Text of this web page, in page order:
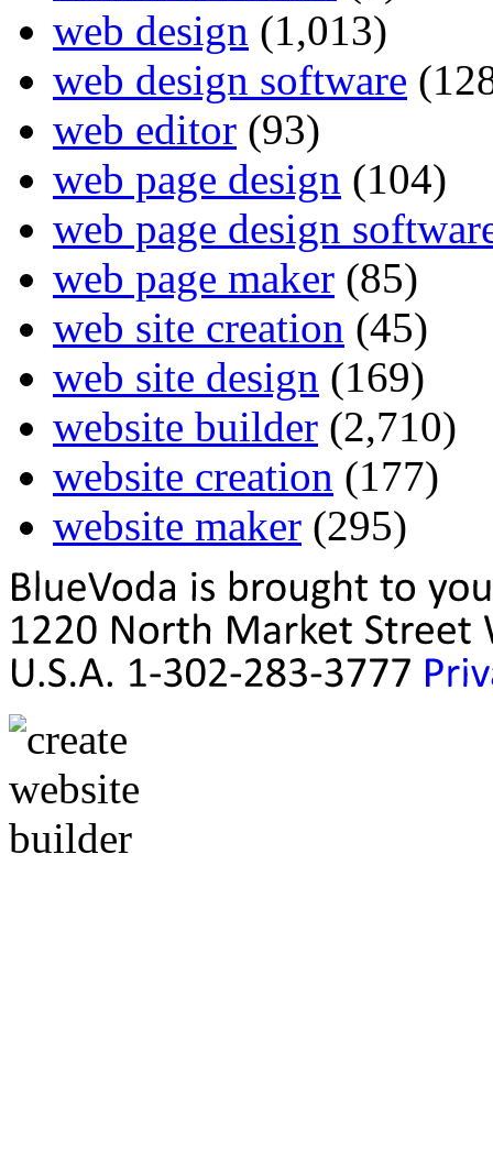
web design (1,013)
web design software
web editor (93)
web page design (104)
web page design
web page maker (85)
web site creation (45)
web site design (169)
website builder (2,710)
website creation (177)
website maker (295)